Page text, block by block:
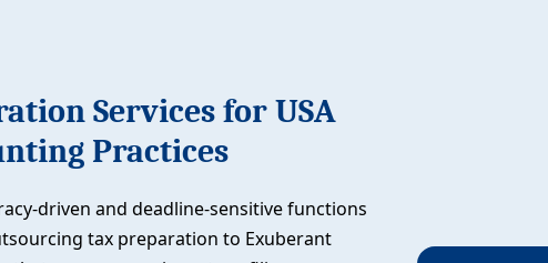
Services for USA
Practices
driven and deadline-sensitive functions
tax preparation to Exuberant